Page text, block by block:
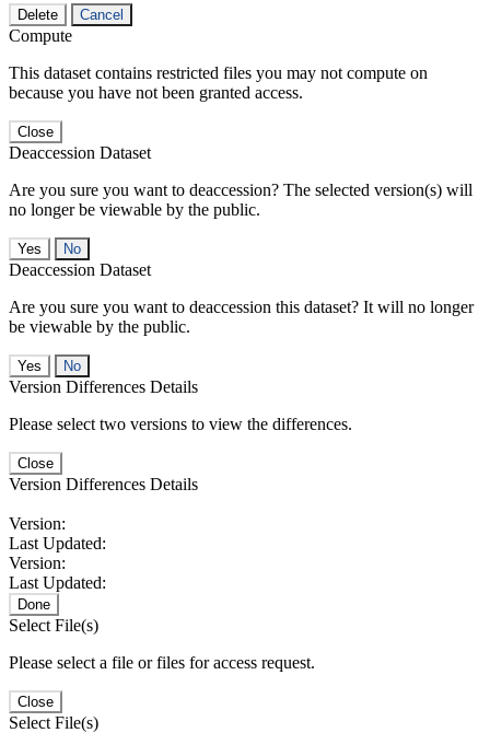
Delete Cancel
Compute
This dataset contains restricted files you may not compute on
because you have not been granted access.
Close
Deaccession Dataset
Are you sure you want to deaccession? The selected version(s) will
no longer be viewable by the public.
No
Deaccession Dataset
Are you sure you want to deaccession this dataset? It will no longer
be viewable by the public.
No
Version Differences Details
Please select two versions to view the differences.
Close
Version Differences Details
Version:
Last Updated:
Version:
Last Updated:
Done
Select File(s)
Please select a file or files for access request.
Close
Select File(s)